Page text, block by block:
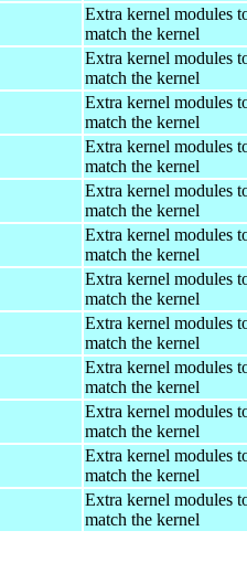
Extra kernel modules
match the kernel
Extra kernel modules
match the kernel
Extra kernel modules
match the kernel
Extra kernel modules
match the kernel
Extra kernel modules
match the kernel
Extra kernel modules
match the kernel
Extra kernel modules
match the kernel
Extra kernel modules
match the kernel
Extra kernel modules
match the kernel
Extra kernel modules
match the kernel
Extra kernel modules
match the kernel
Extra kernel modules
match the kernel